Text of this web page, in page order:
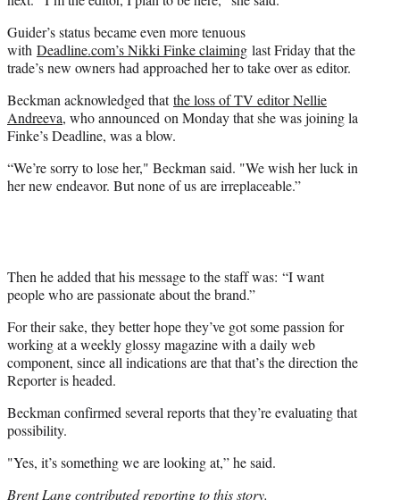
Guider’s status became even more tenuous
with Deadline.com’s Nikki Finke claiming last Friday that the
trade’s new owners had approached her to take over as editor.
Beckman acknowledged thatthe loss of TV editor Nellie
Andreeva, who announced on Monday that she was joining la
Finke’s Deadline, was a blow.
“We’re sorry to lose her," Beckman said. "We wish her luck in
her new endeavor. But none of us are irreplaceable.”
Then he added that his message to the staff was: “I want
people who are passionate about the brand.”
For their sake, they better hope they’ve got some passion for
working at a weekly glossy magazine with a daily web
component, since all indications are that that’s the direction the
Reporter is headed.
Beckman confirmed several reports that they’re evaluating that
possibility.
"Yes, it’s something we are looking at,” he said.
Brent Lang contributed reporting to this story.